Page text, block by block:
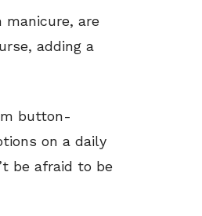
are
adding a
button-
on a daily
be afraid to be